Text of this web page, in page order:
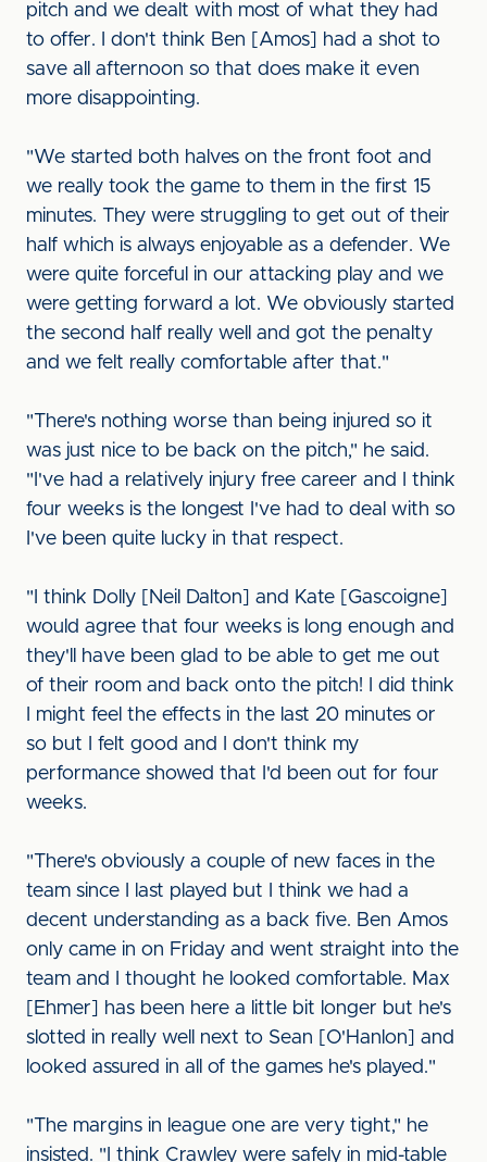
pitch and we dealt with most of what they had
to offer. I don't think Ben [Amos] had a shot to
save all afternoon so that does make it even
more disappointing.
"We started both halves on the front foot and
we really took the game to them in the first 15
minutes. They were struggling to get out of their
half which is always enjoyable as a defender. We
were quite forceful in our attacking play and we
were getting forward a lot. We obviously started
the second half really well and got the penalty
and we felt really comfortable after that."
"There's nothing worse than being injured so it
was just nice to be back on the pitch," he said.
"I've had a relatively injury free career and I think
four weeks is the longest I've had to deal with so
I've been quite lucky in that respect.
"I think Dolly [Neil Dalton] and Kate [Gascoigne]
would agree that four weeks is long enough and
they'll have been glad to be able to get me out
of their room and back onto the pitch! I did think
I might feel the effects in the last 20 minutes or
so but I felt good and I don't think my
performance showed that I'd been out for four
weeks.
"There's obviously a couple of new faces in the
team since I last played but I think we had a
decent understanding as a back five. Ben Amos
only came in on Friday and went straight into the
team and I thought he looked comfortable. Max
[Ehmer] has been here a little bit longer but he's
slotted in really well next to Sean [O'Hanlon] and
looked assured in all of the games he's played."
"The margins in league one are very tight," he
insisted. "I think Crawley were safely in mid-table